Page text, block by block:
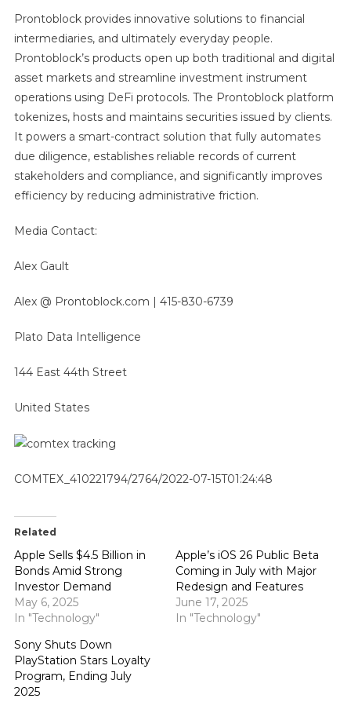
Prontoblock provides innovative solutions to financial
intermediaries, and ultimately everyday people.
Prontoblock’s products open up both traditional and digital
asset markets and streamline investment instrument
operations using DeFi protocols. The Prontoblock platform
tokenizes, hosts and maintains securities issued by clients.
It powers a smart-contract solution that fully automates
due diligence, establishes reliable records of current
stakeholders and compliance, and significantly improves
efficiency by reducing administrative friction.
Media Contact:
Alex Gault
Alex @ Prontoblock.com | 415-830-6739
Plato Data Intelligence
144 East 44th Street
United States
COMTEX_410221794/2764/2022-07-15T01:24:48
Related
Apple Sells $4.5 Billion in
Bonds Amid Strong
Investor Demand
May 6, 2025
In "Technology"
Apple’s iOS 26 Public Beta
Coming in July with Major
Redesign and Features
June 17, 2025
In "Technology"
Sony Shuts Down
PlayStation Stars Loyalty
Program, Ending July
2025